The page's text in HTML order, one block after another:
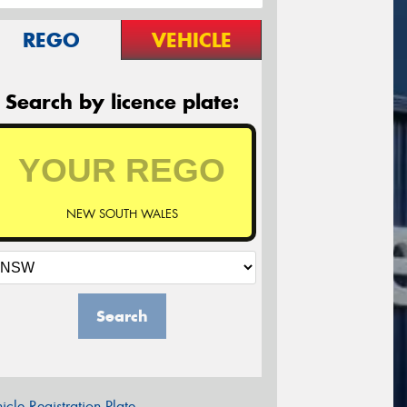
REGO VEHICLE
Search by licence plate:
NEW SOUTH WALES
Search